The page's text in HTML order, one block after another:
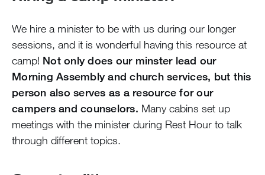
We hire a minister to be with us during our longer
sessions, and it is wonderful having this resource at
camp! Not only does our minster lead our
Morning Assembly and church services, but this
person also serves as a resource for our
campers and counselors. Many cabins set up
meetings with the minister during Rest Hour to talk
through different topics.